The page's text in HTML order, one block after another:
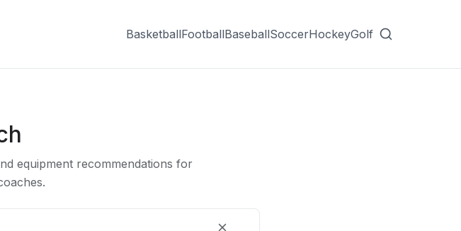
BasketballFootballBaseballSoccerHockeyGolf
equipment recommendations for